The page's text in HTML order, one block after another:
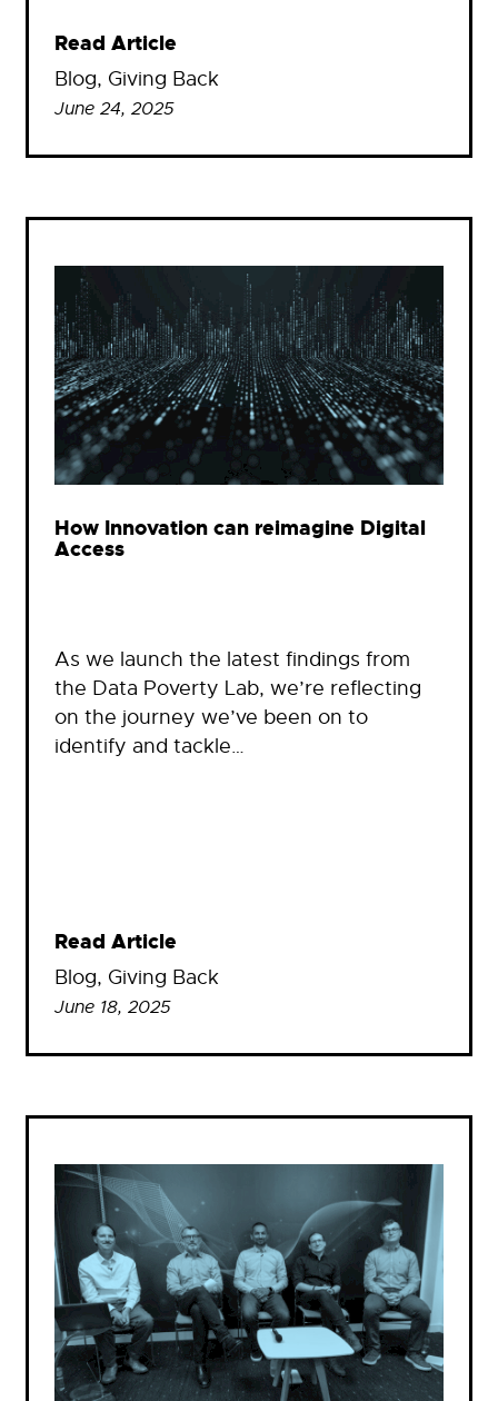
Read Article
Blog, Giving Back
June 24, 2025
How Innovation can reimagine Digital
Access
As we launch the latest findings from
the Data Poverty Lab, we’re reflecting
on the journey we’ve been on to
identify and tackle…
Read Article
Blog, Giving Back
June 18, 2025